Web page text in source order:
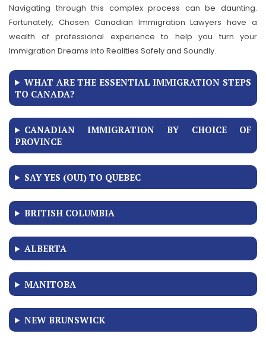
Navigating through this complex process can be daunting.
Fortunately, Chosen Canadian Immigration Lawyers have a
wealth of professional experience to help you turn your
Immigration Dreams into Realities Safely and Soundly.
WHAT ARE THE ESSENTIAL IMMIGRATION STEPS
TO CANADA?
CANADIAN IMMIGRATION BY CHOICE OF
PROVINCE
SAY YES (OUI) TO QUEBEC
BRITISH COLUMBIA
ALBERTA
MANITOBA
NEW BRUNSWICK